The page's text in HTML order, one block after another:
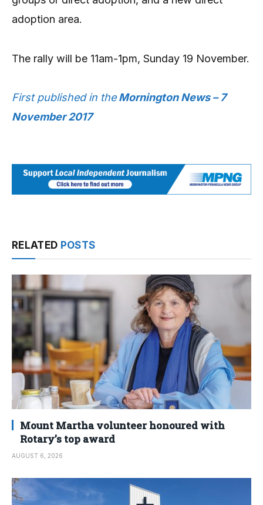
adoption area.
The rally will be 11am-1pm, Sunday 19 November.
First published in theMornington News – 7
November 2017
RELATED POSTS
Mount Martha volunteer honoured with
Rotary’s top award
AUGUST 6, 2026